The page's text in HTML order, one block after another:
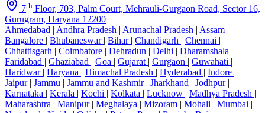
7th Floor, 703, Palm Court, Mehrauli-Gurgaon Road, Sector 16,
Gurugram, Haryana 12200
Ahmedabad | Andhra Pradesh | Arunachal Pradesh | Assam |
Bangalore | Bhubaneswar | Bihar | Chandigarh | Chennai |
Chhattisgarh | Coimbatore | Dehradun | Delhi | Dharamshala |
Faridabad | Ghaziabad | Goa | Gujarat | Gurgaon | Guwahati |
Haridwar | Haryana | Himachal Pradesh | Hyderabad | Indore |
Jaipur | Jammu | Jammu and Kashmir | Jharkhand | Jodhpur |
Karnataka | Kerala | Kochi | Kolkata | Lucknow | Madhya Pradesh |
Maharashtra | Manipur | Meghalaya | Mizoram | Mohali | Mumbai |